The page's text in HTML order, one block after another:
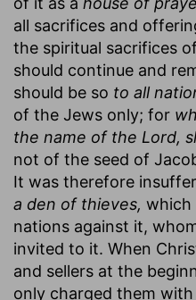
all sacrifices and
the spiritual sacrifices
should continue and
should be so to all
of the Jews only; for
the name of the Lord,
not of the seed of
It was therefore
a den of thieves, which
nations against it,
invited to it. When
and sellers at the
only charged them